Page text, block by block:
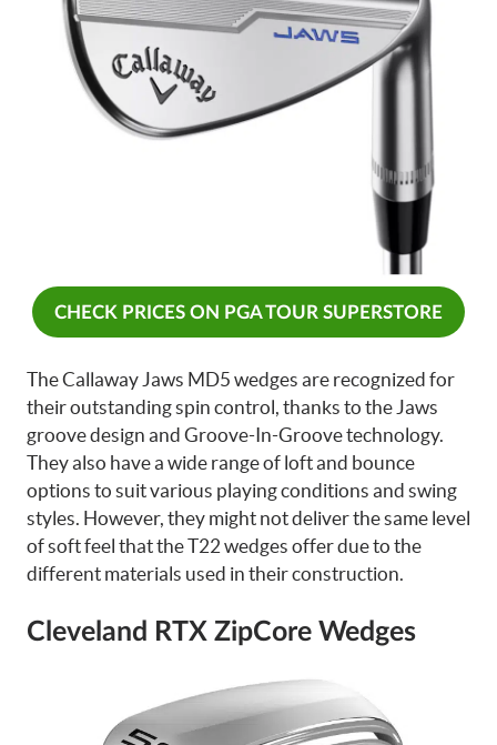
CHECK PRICES ON PGA TOUR SUPERSTORE
The Callaway Jaws MD5 wedges are recognized for
their outstanding spin control, thanks to the Jaws
groove design and Groove-In-Groove technology.
They also have a wide range of loft and bounce
options to suit various playing conditions and swing
styles. However, they might not deliver the same level
of soft feel that the T22 wedges offer due to the
different materials used in their construction.
Cleveland RTX ZipCore Wedges